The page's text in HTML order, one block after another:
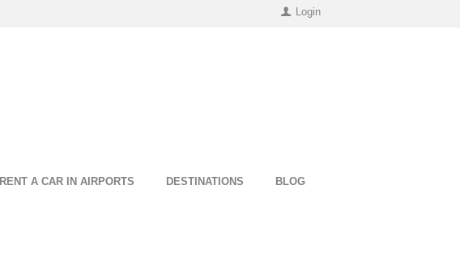
Login
RENT A CAR IN AIRPORTS DESTINATIONS BLOG